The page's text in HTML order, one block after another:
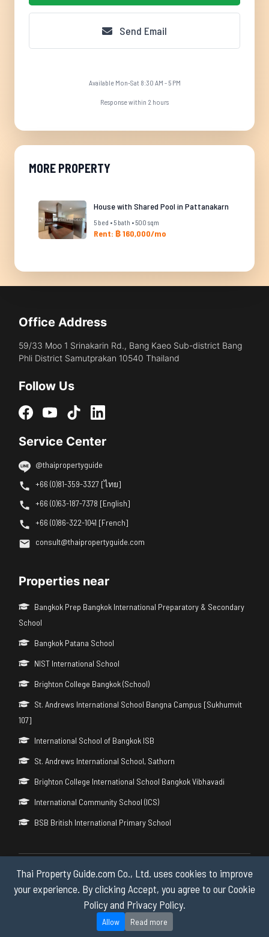
Thai Property Guide.com Co., Ltd. uses cookies to improve
your experience. By clicking Accept, you agree to our Cookie
Policy and Privacy Policy.
Allow Read more
Send Email
Available Mon-Sat 8:30 AM - 5 PM
Response within 2 hours
MORE PROPERTY
House with Shared Pool in Pattanakarn
5 bed • 5 bath • 500 sqm
Rent: ฿ 160,000/mo
Office Address
59/33 Moo 1 Srinakarin Rd., Bang Kaeo Sub-district Bang
Phli District Samutprakan 10540 Thailand
Follow Us
Service Center
@thaipropertyguide
+66 (0)81-359-3327 [ไทย]
+66 (0)63-187-7378 [English]
+66 (0)86-322-1041 [French]
consult@thaipropertyguide.com
Properties near
Bangkok Prep Bangkok International Preparatory & Secondary
School
Bangkok Patana School
NIST International School
Brighton College Bangkok (School)
St. Andrews International School Bangna Campus [Sukhumvit
107]
International School of Bangkok ISB
St. Andrews International School, Sathorn
Brighton College International School Bangkok Vibhavadi
International Community School (ICS)
BSB British International Primary School
Copyright © 2026 by Thai Property Guide.com Co., Ltd. All Rights
Reserved.
Privacy & Cookie Policy